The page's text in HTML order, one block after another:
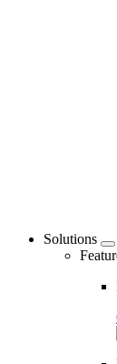
Solutions